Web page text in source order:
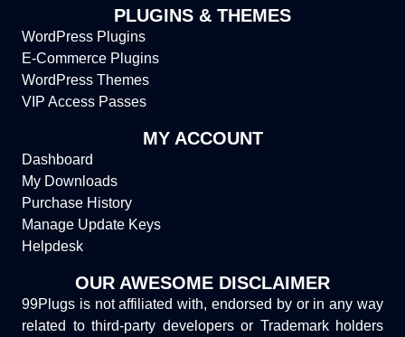
PLUGINS & THEMES
WordPress Plugins
E-Commerce Plugins
WordPress Themes
VIP Access Passes
MY ACCOUNT
Dashboard
My Downloads
Purchase History
Manage Update Keys
Helpdesk
OUR AWESOME DISCLAIMER
99Plugs is not affiliated with, endorsed by or in any way
related to third-party developers or Trademark holders